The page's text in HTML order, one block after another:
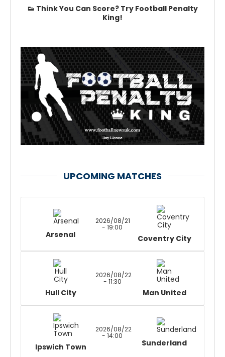
👟 Think You Can Score? Try Football Penalty
King!
UPCOMING MATCHES
Arsenal
2026/08/21
- 19:00
Coventry City
Hull City
2026/08/22
- 11:30
Man United
Ipswich Town
2026/08/22
- 14:00
Sunderland